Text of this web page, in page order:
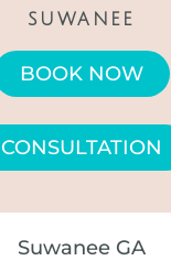
SUWANEE
BOOK NOW
CONSULTATION
Suwanee GA